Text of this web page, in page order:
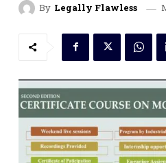
By Legally Flawless